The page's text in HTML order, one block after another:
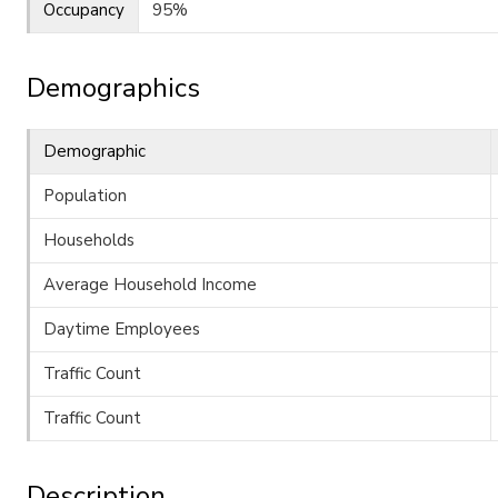
Occupancy 95%
Demographics
Demographic
Population
Households
Average Household Income
Daytime Employees
Traffic Count
Traffic Count